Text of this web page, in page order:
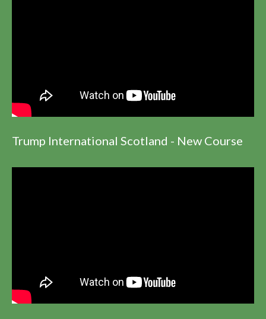
Trump International Scotland - New Course